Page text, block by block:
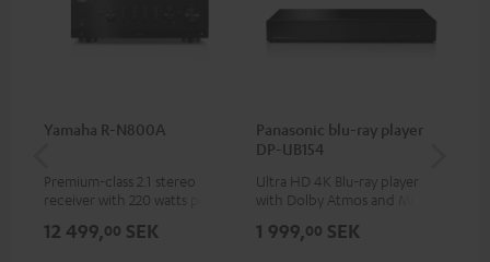
Yamaha R-N800A
Premium-class 2.1 stereo
receiver with 220 watts per
0.7% THD)
12 499,00 SEK
Panasonic blu-ray player
DP-UB154
Ultra HD 4K Blu-ray player
with Dolby Atmos and Multi
HDR10+ for superior picture
1 999,00 SEK